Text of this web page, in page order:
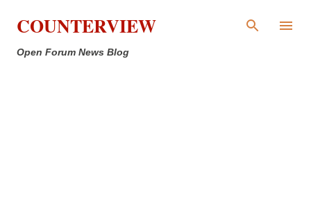
Skip to main content
COUNTERVIEW
Open Forum News Blog